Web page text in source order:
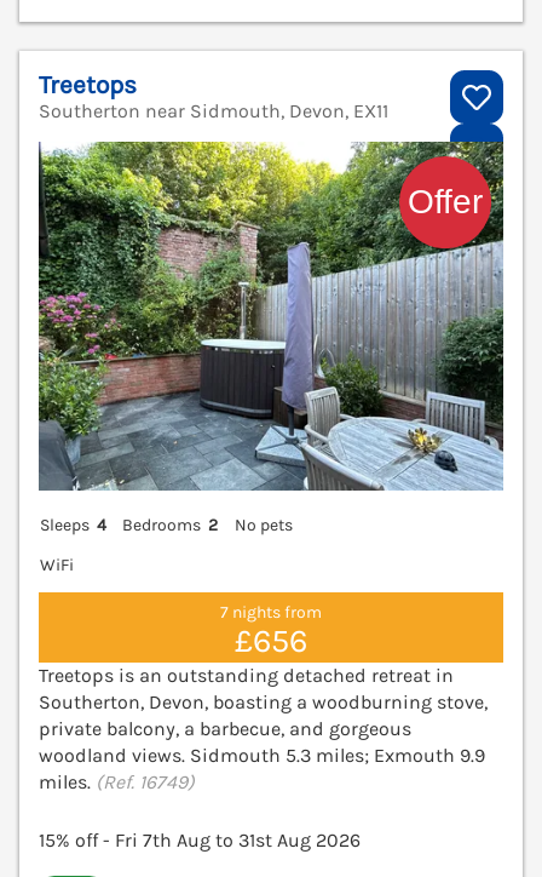
Treetops
Southerton near Sidmouth, Devon, EX11
Sleeps 4 Bedrooms 2
No pets
WiFi
7 nights from
£656
Treetops is an outstanding detached retreat in
Southerton, Devon, boasting a woodburning stove,
private balcony, a barbecue, and gorgeous
woodland views. Sidmouth 5.3 miles; Exmouth 9.9
miles. (Ref. 16749)
15% off - Fri 7th Aug to 31st Aug 2026